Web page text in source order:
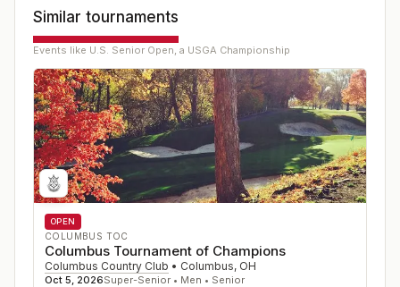
Similar tournaments
Events like U.S. Senior Open, a USGA Championship
OPEN
COLUMBUS TOC
Columbus Tournament of Champions
Columbus Country Club • Columbus, OH
Oct 5, 2026Super-Senior • Men • Senior